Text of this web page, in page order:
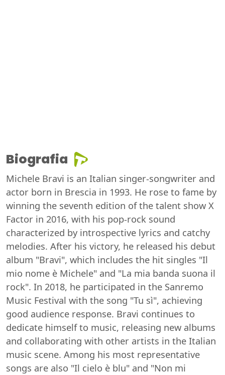
Biografia
Michele Bravi is an Italian singer-songwriter and
actor born in Brescia in 1993. He rose to fame by
winning the seventh edition of the talent show X
Factor in 2016, with his pop-rock sound
characterized by introspective lyrics and catchy
melodies. After his victory, he released his debut
album "Bravi", which includes the hit singles "Il
mio nome è Michele" and "La mia banda suona il
rock". In 2018, he participated in the Sanremo
Music Festival with the song "Tu sì", achieving
good audience response. Bravi continues to
dedicate himself to music, releasing new albums
and collaborating with other artists in the Italian
music scene. Among his most representative
songs are also "Il cielo è blu" and "Non mi